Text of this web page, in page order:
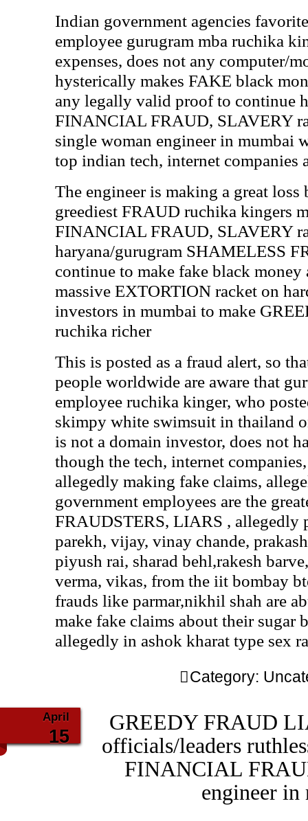
Indian government agencies
employee gurugram mba ruchika
expenses, does not any computer/
hysterically makes FAKE black
any legally valid proof to continue
FINANCIAL FRAUD, SLAVERY
single woman engineer in mumbai
top indian tech, internet companies
The engineer is making a great loss
greediest FRAUD ruchika kingers
FINANCIAL FRAUD, SLAVERY
haryana/gurugram SHAMELESS
continue to make fake black
massive EXTORTION racket on
investors in mumbai to make
ruchika richer
This is posted as a fraud alert, so
people worldwide are aware that
employee ruchika kinger, who
skimpy white swimsuit in thailand
is not a domain investor, does not
though the tech, internet
allegedly making fake claims,
government employees are the
FRAUDSTERS, LIARS , allegedly
parekh, vijay, vinay chande,
piyush rai, sharad behl,rakesh
verma, vikas, from the iit bombay
frauds like parmar,nikhil shah are
make fake claims about their sugar
allegedly in ashok kharat type sex
Category:
April
15
GREEDY FRAUD
officials/leaders
FINANCIAL
engineer in